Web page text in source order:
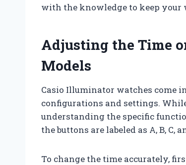
with the knowledge to keep
Adjusting the Time
Models
Casio Illuminator watches come
configurations and settings.
understanding the specific
the buttons are labeled as A, B, C,
To change the time accurately,